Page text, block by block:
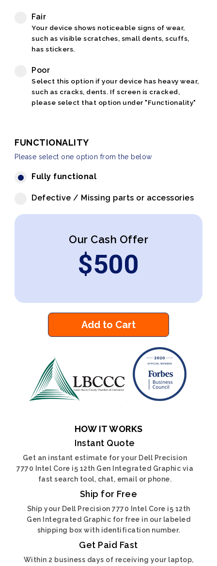
Fair
Your device shows noticeable signs of wear,
such as visible scratches, small dents, scuffs,
has stickers.
Poor
Select this option if your device has heavy wear,
such as cracks, dents. If screen is cracked,
please select that option under "Functionality"
FUNCTIONALITY
Please select one option from the below
Fully functional
Defective / Missing parts or accessories
Our Cash Offer
$500
Add to Cart
HOW IT WORKS
Instant Quote
Get an instant estimate for your Dell Precision
7770 Intel Core i5 12th Gen Integrated Graphic via
fast search tool, chat, email or phone.
Ship for Free
Ship your Dell Precision 7770 Intel Core i5 12th
Gen Integrated Graphic for free in our labeled
shipping box with identification number.
Get Paid Fast
Within 2 business days of receiving your laptop,